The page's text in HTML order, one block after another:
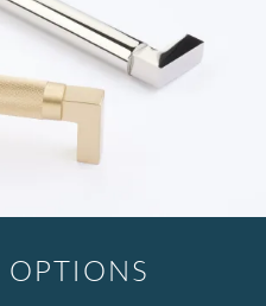
OPTIONS